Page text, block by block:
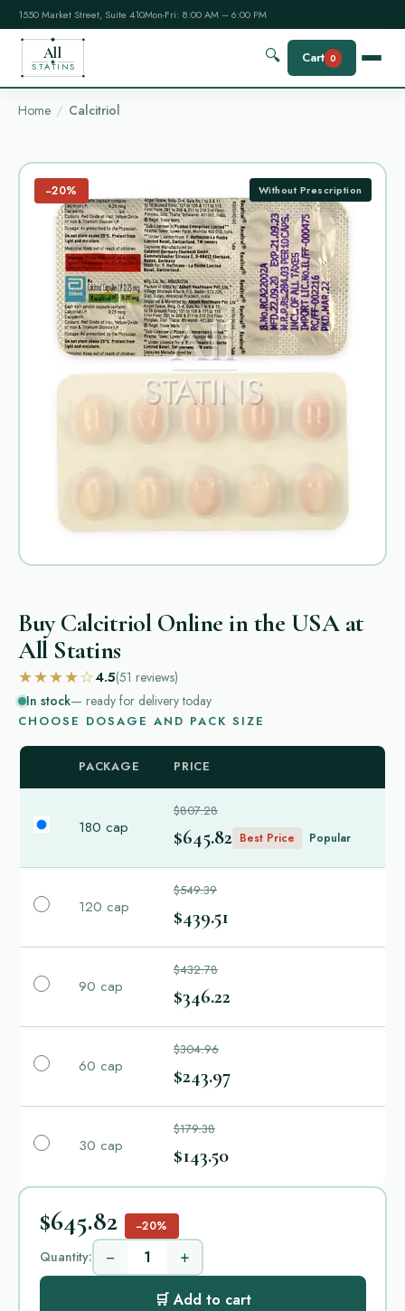
1550 Market Street, Suite 410Mon-Fri: 8:00 AM – 6:00 PM
All
STATINS
🔍 Cart 0
Home Calcitriol
−20% Without Prescription
Buy Calcitriol Online in the USA at
All Statins
★★★★☆4.5(51 reviews)
In stock— ready for delivery today
CHOOSE DOSAGE AND PACK SIZE
PACKAGE PRICE
180 cap
$807.28
$645.82 Best Price Popular
120 cap
$549.39
$439.51
90 cap
$432.78
$346.22
60 cap
$304.96
$243.97
30 cap
$179.38
$143.50
$645.82 −20%
Quantity: − +
🛒 Add to cart